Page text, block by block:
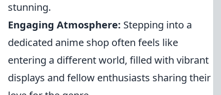
stunning.
Engaging Atmosphere: Stepping into a
dedicated anime shop often feels like
entering a different world, filled with vibrant
displays and fellow enthusiasts sharing their